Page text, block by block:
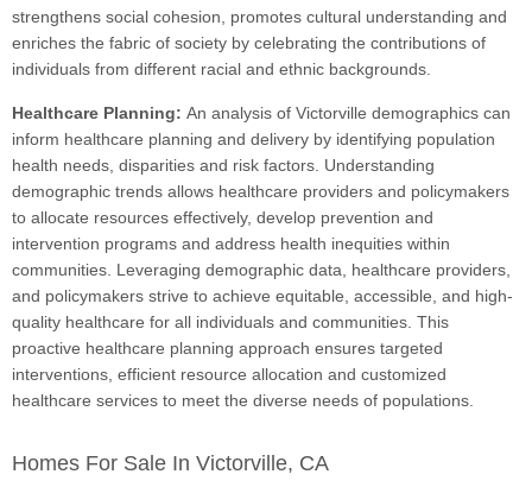
strengthens social cohesion, promotes cultural understanding and
enriches the fabric of society by celebrating the contributions of
individuals from different racial and ethnic backgrounds.
Healthcare Planning: An analysis of Victorville demographics can
inform healthcare planning and delivery by identifying population
health needs, disparities and risk factors. Understanding
demographic trends allows healthcare providers and policymakers
to allocate resources effectively, develop prevention and
intervention programs and address health inequities within
communities. Leveraging demographic data, healthcare providers,
and policymakers strive to achieve equitable, accessible, and high-
quality healthcare for all individuals and communities. This
proactive healthcare planning approach ensures targeted
interventions, efficient resource allocation and customized
healthcare services to meet the diverse needs of populations.
Homes For Sale In Victorville, CA